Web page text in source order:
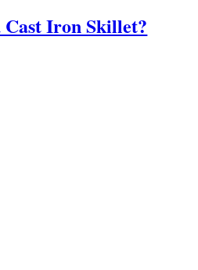
Cast Iron Skillet?